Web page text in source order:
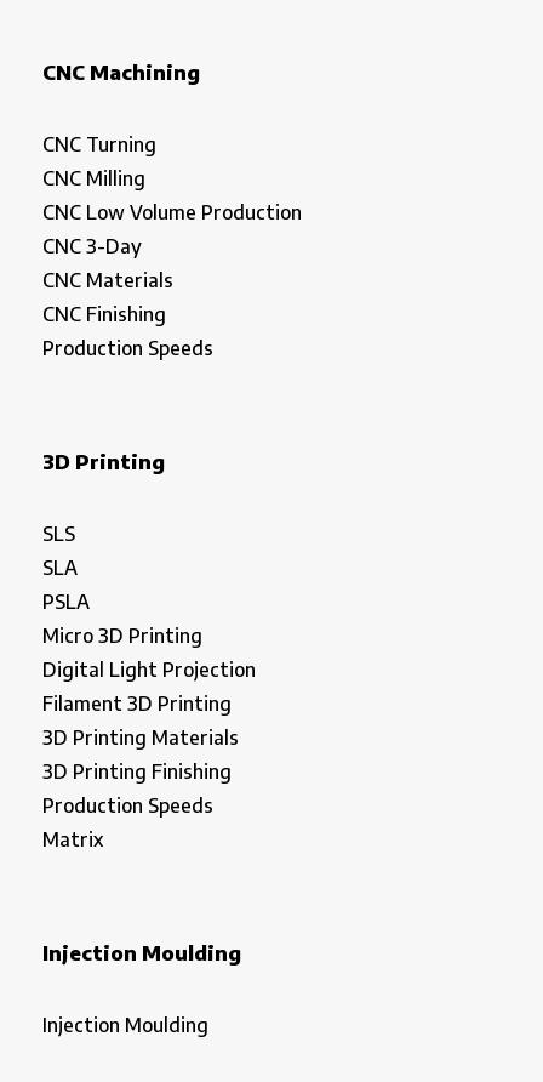
CNC Machining
CNC Turning
CNC Milling
CNC Low Volume Production
CNC 3-Day
CNC Materials
CNC Finishing
Production Speeds
3D Printing
SLS
SLA
PSLA
Micro 3D Printing
Digital Light Projection
Filament 3D Printing
3D Printing Materials
3D Printing Finishing
Production Speeds
Matrix
Injection Moulding
Injection Moulding